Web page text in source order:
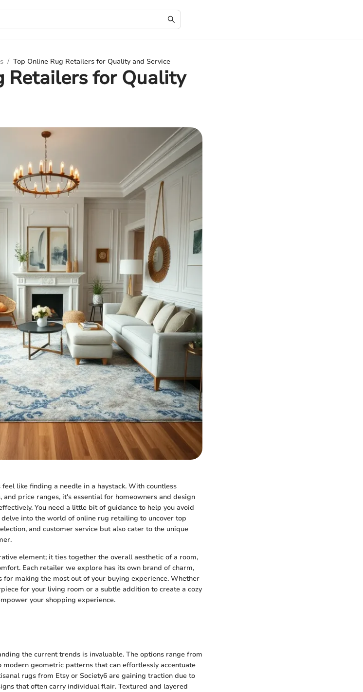
/ Top Online Rug Retailers for Quality and Service
Retailers for Quality
like finding a needle in a haystack. With countless
price ranges, it's essential for homeowners and design
You need a little bit of guidance to help you avoid
into the world of online rug retailing to uncover top
and customer service but also cater to the unique
element; it ties together the overall aesthetic of a room,
Each retailer we explore has its own brand of charm,
making the most out of your buying experience. Whether
for your living room or a subtle addition to create a cozy
your shopping experience.
the current trends is invaluable. The options range from
geometric patterns that can effortlessly accentuate
rugs from Etsy or Society6 are gaining traction due to
that often carry individual flair. Textured and layered